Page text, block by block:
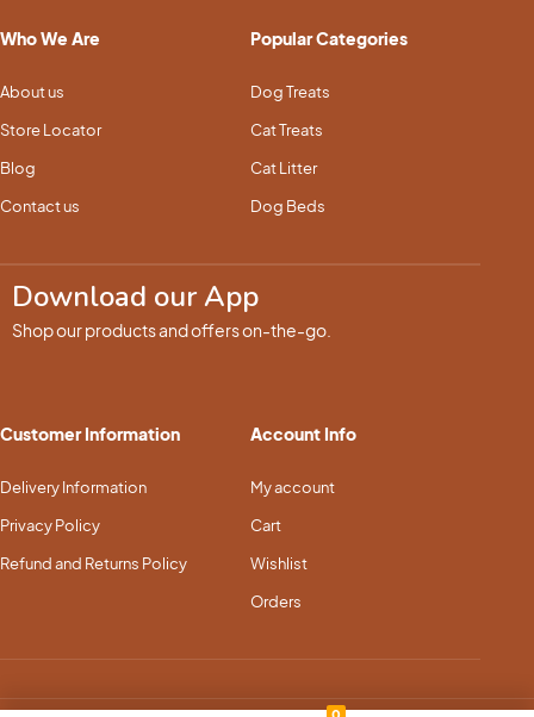
Who We Are
About us
Store Locator
Blog
Contact us
Popular Categories
Dog Treats
Cat Treats
Cat Litter
Dog Beds
Download our App
Shop our products and offers on-the-go.
Customer Information
Delivery Information
Privacy Policy
Refund and Returns Policy
Account Info
My account
Cart
Wishlist
Orders